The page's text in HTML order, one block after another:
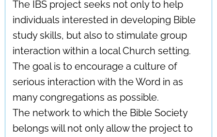
The IBS project seeks not only to help
individuals interested in developing Bible
study skills, but also to stimulate group
interaction within a local Church setting.
The goal is to encourage a culture of
serious interaction with the Word in as
many congregations as possible.
The network to which the Bible Society
belongs will not only allow the project to